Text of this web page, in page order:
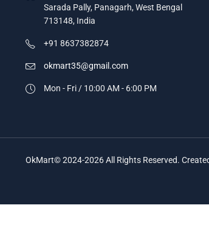
Sarada Pally, Panagarh, West Bengal
713148, India
+91 8637382874
okmart35@gmail.com
Mon - Fri / 10:00 AM - 6:00 PM
OkMart© 2024-2026 All Rights Reserved.